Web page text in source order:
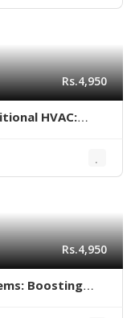
Rs.4,950
HVAC:
Rs.4,950
Boosting